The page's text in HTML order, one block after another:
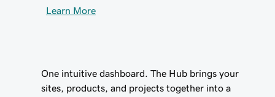
Learn More
One intuitive dashboard. The Hub brings your
sites, products, and projects together into a